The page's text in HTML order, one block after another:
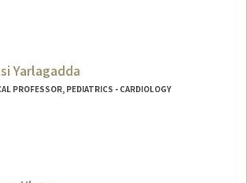
Yarlagadda
PROFESSOR, PEDIATRICS - CARDIOLOGY